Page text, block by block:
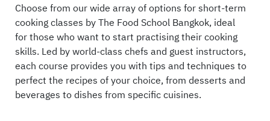
Choose from our wide array of options for short-term
cooking classes by The Food School Bangkok, ideal
for those who want to start practising their cooking
skills. Led by world-class chefs and guest instructors,
each course provides you with tips and techniques to
perfect the recipes of your choice, from desserts and
beverages to dishes from specific cuisines.